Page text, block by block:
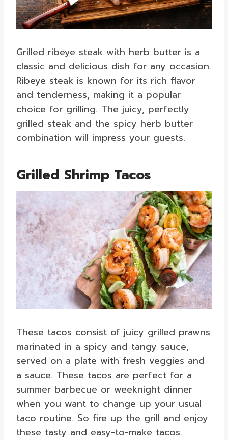
Grilled ribeye steak with herb butter is a
classic and delicious dish for any occasion.
Ribeye steak is known for its rich flavor
and tenderness, making it a popular
choice for grilling. The juicy, perfectly
grilled steak and the spicy herb butter
combination will impress your guests.
Grilled Shrimp Tacos
These tacos consist of juicy grilled prawns
marinated in a spicy and tangy sauce,
served on a plate with fresh veggies and
a sauce. These tacos are perfect for a
summer barbecue or weeknight dinner
when you want to change up your usual
taco routine. So fire up the grill and enjoy
these tasty and easy-to-make tacos.